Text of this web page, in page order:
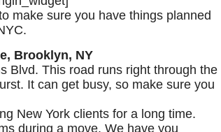
make sure you have things planned
Blvd. This road runs right through the
It can get busy, so make sure you
New York clients for a long time.
during a move. We have you